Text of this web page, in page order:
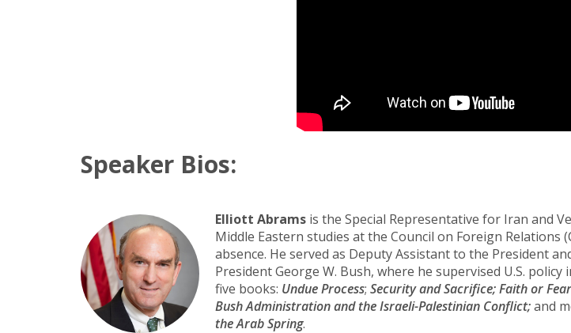
Speaker Bios:
Elliott Abrams is the Special Representative for Iran and
Middle Eastern studies at the Council on Foreign Relations
absence. He served as Deputy Assistant to the President
President George W. Bush, where he supervised U.S.
five books: Undue Process; Security and Sacrifice;Faith or
Bush Administration and the Israeli-Palestinian Conflict;and
the Arab Spring.